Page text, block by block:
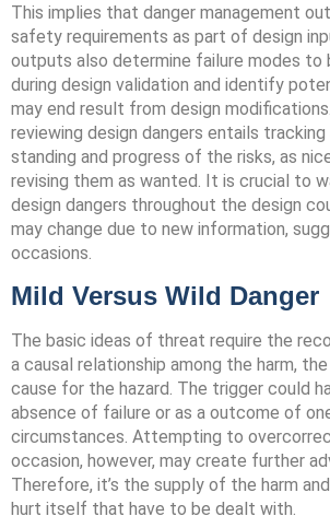
This implies that danger management
safety requirements as part of design
outputs also determine failure modes to
during design validation and identify
may end result from design
reviewing design dangers entails
standing and progress of the risks, as
revising them as wanted. It is crucial to
design dangers throughout the design
may change due to new information,
occasions.
Mild Versus Wild Danger
The basic ideas of threat require the
a causal relationship among the harm,
cause for the hazard. The trigger could
absence of failure or as a outcome of
circumstances. Attempting to
occasion, however, may create further
Therefore, it’s the supply of the harm
hurt itself that have to be dealt with.